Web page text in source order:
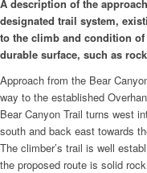
A description of the
designated trail system,
to the climb and condition
durable surface, such as
Approach from the Bear
way to the established
Bear Canyon Trail turns west
south and back east towards
The climber’s trail is well
the proposed route is solid